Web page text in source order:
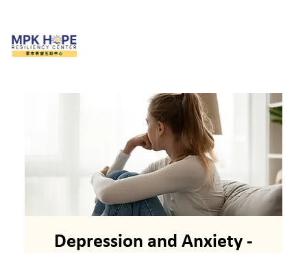
Depression and Anxiety -